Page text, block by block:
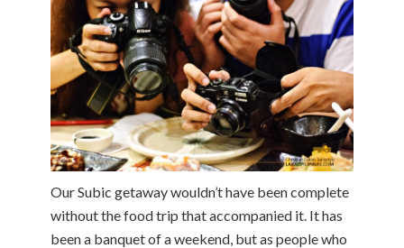
Our Subic getaway wouldn’t have been complete
without the food trip that accompanied it. It has
been a banquet of a weekend, but as people who